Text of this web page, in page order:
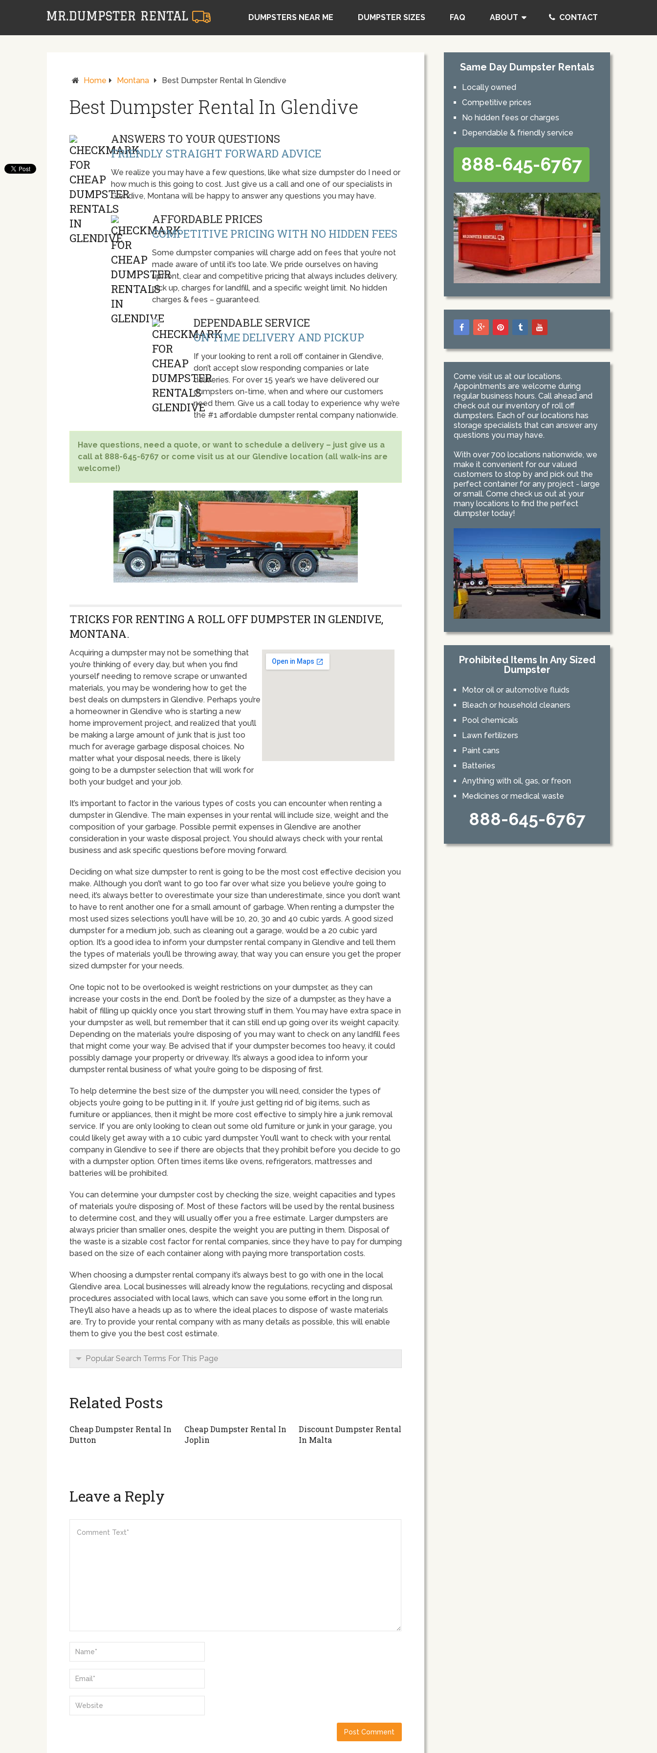
DUMPSTERS NEAR ME DUMPSTER SIZES FAQ ABOUT CONTACT
Home Montana Best Dumpster Rental In Glendive
Best Dumpster Rental In Glendive
ANSWERS TO YOUR QUESTIONS
FRIENDLY STRAIGHT FORWARD ADVICE
We realize you may have a few questions, like what size dumpster do I need or
how much is this going to cost. Just give us a call and one of our specialists in
Glendive, Montana will be happy to answer any questions you may have.
AFFORDABLE PRICES
COMPETITIVE PRICING WITH NO HIDDEN FEES
Some dumpster companies will charge add on fees that you’re not
made aware of until it’s too late. We pride ourselves on having
upfront, clear and competitive pricing that always includes delivery,
pick up, charges for landfill, and a specific weight limit. No hidden
charges & fees – guaranteed.
DEPENDABLE SERVICE
ON TIME DELIVERY AND PICKUP
If your looking to rent a roll off container in Glendive,
don’t accept slow responding companies or late
deliveries. For over 15 year’s we have delivered our
dumpsters on-time, when and where our customers
need them. Give us a call today to experience why we’re
the #1 affordable dumpster rental company nationwide.
Have questions, need a quote, or want to schedule a delivery – just give us a
call at 888-645-6767 or come visit us at our Glendive location (all walk-ins are
welcome!)
TRICKS FOR RENTING A ROLL OFF DUMPSTER IN GLENDIVE,
MONTANA.
Acquiring a dumpster may not be something that
you’re thinking of every day, but when you find
yourself needing to remove scrape or unwanted
materials, you may be wondering how to get the
best deals on dumpsters in Glendive. Perhaps you’re
a homeowner in Glendive who is starting a new
home improvement project, and realized that you’ll
be making a large amount of junk that is just too
much for average garbage disposal choices. No
matter what your disposal needs, there is likely
going to be a dumpster selection that will work for
both your budget and your job.
It’s important to factor in the various types of costs you can encounter when renting a
dumpster in Glendive. The main expenses in your rental will include size, weight and the
composition of your garbage. Possible permit expenses in Glendive are another
consideration in your waste disposal project. You should always check with your rental
business and ask specific questions before moving forward.
Deciding on what size dumpster to rent is going to be the most cost effective decision you
make. Although you don’t want to go too far over what size you believe you’re going to
need, it’s always better to overestimate your size than underestimate, since you don’t want
to have to rent another one for a small amount of garbage. When renting a dumpster the
most used sizes selections you’ll have will be 10, 20, 30 and 40 cubic yards. A good sized
dumpster for a medium job, such as cleaning out a garage, would be a 20 cubic yard
option. It’s a good idea to inform your dumpster rental company in Glendive and tell them
the types of materials you’ll be throwing away, that way you can ensure you get the proper
sized dumpster for your needs.
One topic not to be overlooked is weight restrictions on your dumpster, as they can
increase your costs in the end. Don’t be fooled by the size of a dumpster, as they have a
habit of filling up quickly once you start throwing stuff in them. You may have extra space in
your dumpster as well, but remember that it can still end up going over its weight capacity.
Depending on the materials you’re disposing of you may want to check on any landfill fees
that might come your way. Be advised that if your dumpster becomes too heavy, it could
possibly damage your property or driveway. It’s always a good idea to inform your
dumpster rental business of what you’re going to be disposing of first.
To help determine the best size of the dumpster you will need, consider the types of
objects you’re going to be putting in it. If you’re just getting rid of big items, such as
furniture or appliances, then it might be more cost effective to simply hire a junk removal
service. If you are only looking to clean out some old furniture or junk in your garage, you
could likely get away with a 10 cubic yard dumpster. You’ll want to check with your rental
company in Glendive to see if there are objects that they prohibit before you decide to go
with a dumpster option. Often times items like ovens, refrigerators, mattresses and
batteries will be prohibited.
You can determine your dumpster cost by checking the size, weight capacities and types
of materials you’re disposing of. Most of these factors will be used by the rental business
to determine cost, and they will usually offer you a free estimate. Larger dumpsters are
always pricier than smaller ones, despite the weight you are putting in them. Disposal of
the waste is a sizable cost factor for rental companies, since they have to pay for dumping
based on the size of each container along with paying more transportation costs.
When choosing a dumpster rental company it’s always best to go with one in the local
Glendive area. Local businesses will already know the regulations, recycling and disposal
procedures associated with local laws, which can save you some effort in the long run.
They’ll also have a heads up as to where the ideal places to dispose of waste materials
are. Try to provide your rental company with as many details as possible, this will enable
them to give you the best cost estimate.
Popular Search Terms For This Page
Related Posts
Cheap Dumpster Rental In
Dutton
Cheap Dumpster Rental In
Joplin
Discount Dumpster Rental
In Malta
Leave a Reply
Same Day Dumpster Rentals
Locally owned
Competitive prices
No hidden fees or charges
Dependable & friendly service
888-645-6767
Come visit us at our locations.
Appointments are welcome during
regular business hours. Call ahead and
check out our inventory of roll off
dumpsters. Each of our locations has
storage specialists that can answer any
questions you may have.
With over 700 locations nationwide, we
make it convenient for our valued
customers to stop by and pick out the
perfect container for any project - large
or small. Come check us out at your
many locations to find the perfect
dumpster today!
Prohibited Items In Any Sized
Dumpster
Motor oil or automotive fluids
Bleach or household cleaners
Pool chemicals
Lawn fertilizers
Paint cans
Batteries
Anything with oil, gas, or freon
Medicines or medical waste
888-645-6767